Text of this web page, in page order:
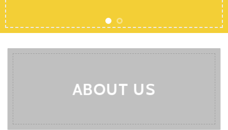
ABOUT US